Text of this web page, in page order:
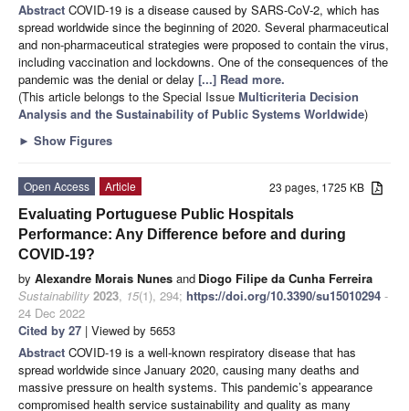
Abstract COVID-19 is a disease caused by SARS-CoV-2, which has
spread worldwide since the beginning of 2020. Several pharmaceutical
and non-pharmaceutical strategies were proposed to contain the virus,
including vaccination and lockdowns. One of the consequences of the
pandemic was the denial or delay [...] Read more.
(This article belongs to the Special Issue Multicriteria Decision
Analysis and the Sustainability of Public Systems Worldwide)
► Show Figures
23 pages, 1725 KB
Open Access
Article
Evaluating Portuguese Public Hospitals
Performance: Any Difference before and during
COVID-19?
by Alexandre Morais Nunes and Diogo Filipe da Cunha Ferreira
Sustainability 2023, 15(1), 294; https://doi.org/10.3390/su15010294 -
24 Dec 2022
Cited by 27 | Viewed by 5653
Abstract COVID-19 is a well-known respiratory disease that has
spread worldwide since January 2020, causing many deaths and
massive pressure on health systems. This pandemic’s appearance
compromised health service sustainability and quality as many